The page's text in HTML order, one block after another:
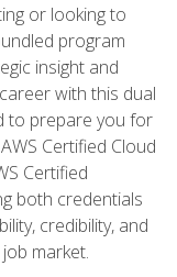
or looking to
program
insight and
with this dual
to prepare you for
Certified Cloud
Certified
both credentials
credibility, and
market.